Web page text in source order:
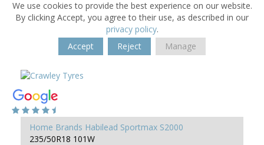
We use cookies to provide the best experience on our website.
By clicking Accept, you agree to their use, as described in our
privacy policy.
Accept
Reject Manage
Home Brands Habilead Sportmax S2000
235/50R18 101W